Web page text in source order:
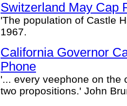
Switzerland May Cap
'The population of Castle
1967.
California Governor
Phone
'... every veephone on the
two propositions.' John